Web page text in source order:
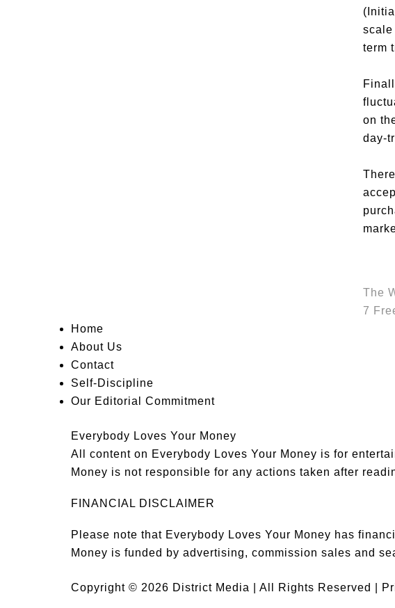
scale
term
on
day-
The
7
Home
About Us
Contact
Self-Discipline
Our Editorial Commitment
Everybody Loves Your Money
All content on Everybody Loves Your Money is for
Money is not responsible for any actions taken after
FINANCIAL DISCLAIMER
Please note that Everybody Loves Your Money has
Money is funded by advertising, commission sales and
Copyright © 2026 District Media | All Rights Reserved |